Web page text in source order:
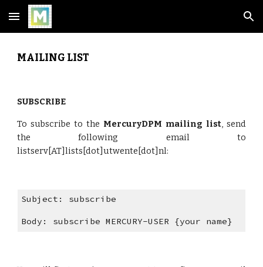
Skip to main content Skip to navigation
MAILING LIST
SUBSCRIBE
To subscribe to the MercuryDPM mailing list, send
the following email to
listserv[AT]lists[dot]utwente[dot]nl:
Subject: subscribe
Body: subscribe MERCURY-USER {your name}